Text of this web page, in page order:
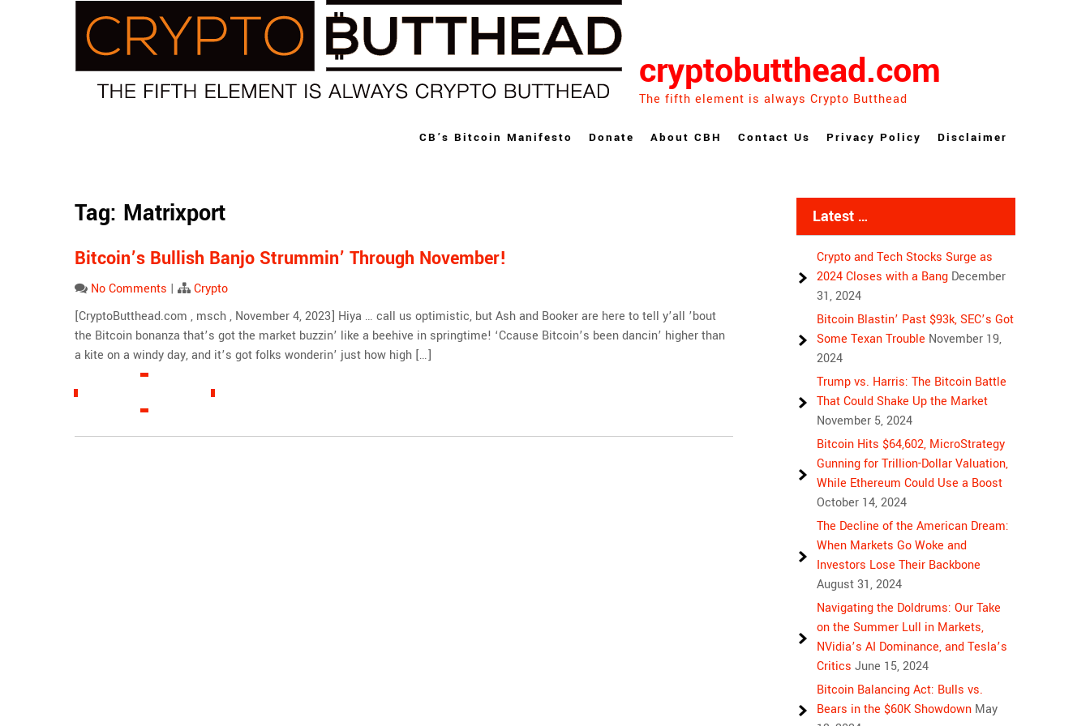
cryptobutthead.com
The fifth element is always Crypto Butthead
CB’s Bitcoin Manifesto Donate About CBH Contact Us Privacy Policy Disclaimer
Tag: Matrixport
Bitcoin’s Bullish Banjo Strummin’ Through November!
No Comments |
Crypto
[CryptoButthead.com , msch , November 4, 2023] Hiya … call us optimistic, but Ash and Booker are here to tell y’all ’bout
the Bitcoin bonanza that’s got the market buzzin’ like a beehive in springtime! ‘Ccause Bitcoin’s been dancin’ higher than
a kite on a windy day, and it’s got folks wonderin’ just how high […]
Latest …
Crypto and Tech Stocks Surge as
2024 Closes with a Bang December
31, 2024
Bitcoin Blastin’ Past $93k, SEC’s Got
Some Texan Trouble November 19,
2024
Trump vs. Harris: The Bitcoin Battle
That Could Shake Up the Market
November 5, 2024
Bitcoin Hits $64,602, MicroStrategy
Gunning for Trillion-Dollar Valuation,
While Ethereum Could Use a Boost
October 14, 2024
The Decline of the American Dream:
When Markets Go Woke and
Investors Lose Their Backbone
August 31, 2024
Navigating the Doldrums: Our Take
on the Summer Lull in Markets,
NVidia’s AI Dominance, and Tesla’s
Critics June 15, 2024
Bitcoin Balancing Act: Bulls vs.
Bears in the $60K Showdown May